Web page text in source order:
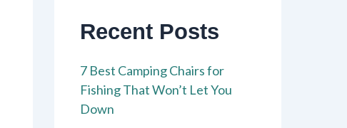
Recent Posts
7 Best Camping Chairs for
Fishing That Won’t Let You
Down